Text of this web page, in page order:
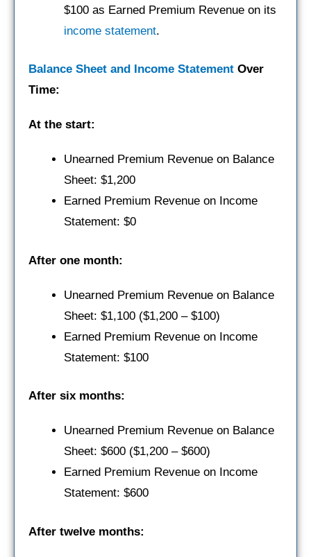
$100 as Earned Premium Revenue on its
income statement.
Balance Sheet and Income Statement Over
Time:
At the start:
Unearned Premium Revenue on Balance
Sheet: $1,200
Earned Premium Revenue on Income
Statement: $0
After one month:
Unearned Premium Revenue on Balance
Sheet: $1,100 ($1,200 – $100)
Earned Premium Revenue on Income
Statement: $100
After six months:
Unearned Premium Revenue on Balance
Sheet: $600 ($1,200 – $600)
Earned Premium Revenue on Income
Statement: $600
After twelve months: